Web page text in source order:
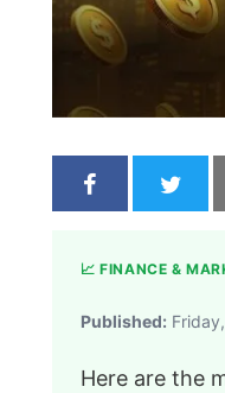
📈 FINANCE &
Published:
Here are the